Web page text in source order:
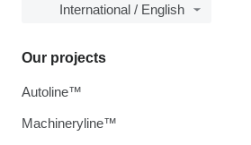
International / English
Our projects
Autoline™
Machineryline™